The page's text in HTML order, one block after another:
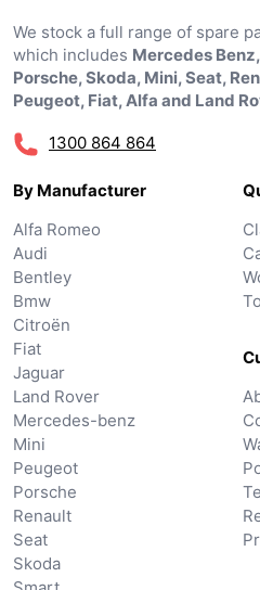
We stock a full range of spare
which includes Mercedes
Porsche, Skoda, Mini, Seat,
Peugeot, Fiat, Alfa and Land
1300 864 864
By Manufacturer
Alfa Romeo
Audi
Bentley
Bmw
Citroën
Fiat
Jaguar
Land Rover
Mercedes-benz
Mini
Peugeot
Porsche
Renault
Seat
Skoda